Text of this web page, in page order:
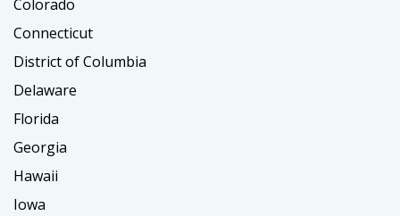
Colorado
Connecticut
District of Columbia
Delaware
Florida
Georgia
Hawaii
Iowa